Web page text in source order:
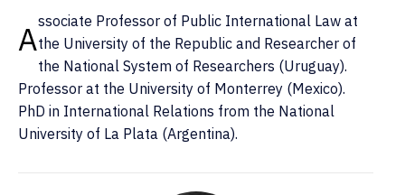
Associate Professor of Public International Law at
the University of the Republic and Researcher of
the National System of Researchers (Uruguay).
Professor at the University of Monterrey (Mexico).
PhD in International Relations from the National
University of La Plata (Argentina).